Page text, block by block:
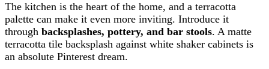
The kitchen is the heart of the home, and a terracotta
palette can make it even more inviting. Introduce it
through backsplashes, pottery, and bar stools. A matte
terracotta tile backsplash against white shaker cabinets is
an absolute Pinterest dream.